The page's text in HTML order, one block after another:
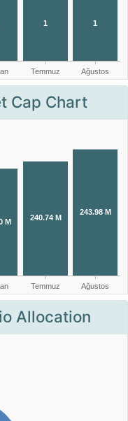
Cap Chart
Allocation